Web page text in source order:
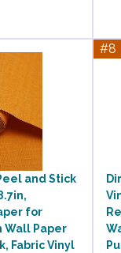
and Stick
for
Wall Paper
Fabric Vinyl
#8